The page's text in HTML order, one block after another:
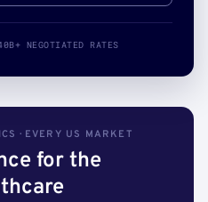
NEGOTIATED RATES
· EVERY US MARKET
for the